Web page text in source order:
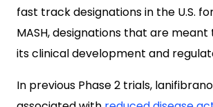
fast track designations in the U.S.
MASH, designations that are
its clinical development and
In previous Phase 2 trials,